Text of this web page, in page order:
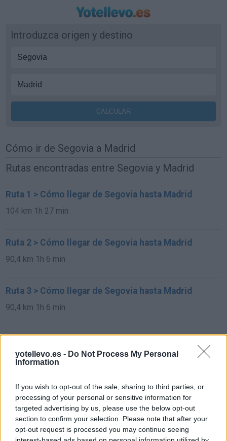
yotellevo.es - Do Not Process My Personal
Information
If you wish to opt-out of the sale, sharing to third parties, or
processing of your personal or sensitive information for
targeted advertising by us, please use the below opt-out
section to confirm your selection. Please note that after your
opt-out request is processed you may continue seeing
Introduzca origen y destino
Cómo ir de Segovia a Madrid
Rutas encontradas entre Segovia y Madrid
Ruta 1 > Cómo llegar de Segovia hasta Madrid
104 km 1h 27 min
Ruta 2 > Cómo llegar de Segovia hasta Madrid
90,4 km 1h 6 min
Ruta 3 > Cómo llegar de Segovia hasta Madrid
90,4 km 1h 6 min
Ruta 4 > Cómo llegar de Segovia hasta Madrid
90,4 km 1h 6 min
Rutas con el mismo destino
de São Julião Do Tojal a Madrid
646 km 5h 37 min